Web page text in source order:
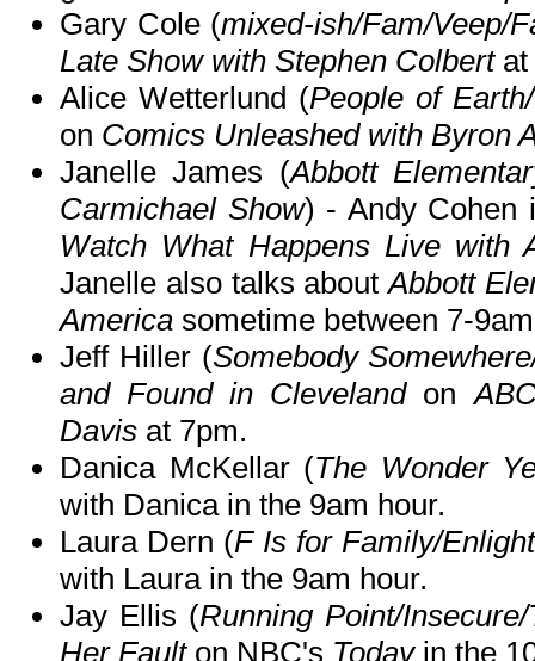
Gary Cole (mixed-ish/Fam/Veep/
Late Show with Stephen Colbertat
Alice Wetterlund (People of
on Comics Unleashed with Byron
Janelle James (Abbott
Carmichael Show) - Andy Cohen
Watch What Happens Live with
Janelle also talks aboutAbbott
America sometime between 7-
Jeff Hiller (Somebody
and Found in Clevelandon
Davis at 7pm.
Danica McKellar (The Wonder
with Danica in the 9am hour.
Laura Dern (F Is for Family/
with Laura in the 9am hour.
Jay Ellis (Running Point/
Her Faulton NBC's Todayin the